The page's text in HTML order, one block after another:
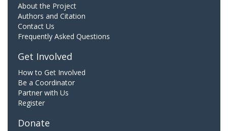
About the Project
Authors and Citation
Contact Us
Frequently Asked Questions
Get Involved
How to Get Involved
Be a Coordinator
Partner with Us
Register
Donate